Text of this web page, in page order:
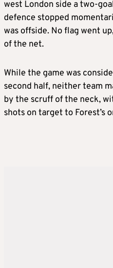
west London side a two-
defence stopped
was offside. No flag went
of the net.
While the game was
second half, neither team
by the scruff of the neck,
shots on target to Forest’s